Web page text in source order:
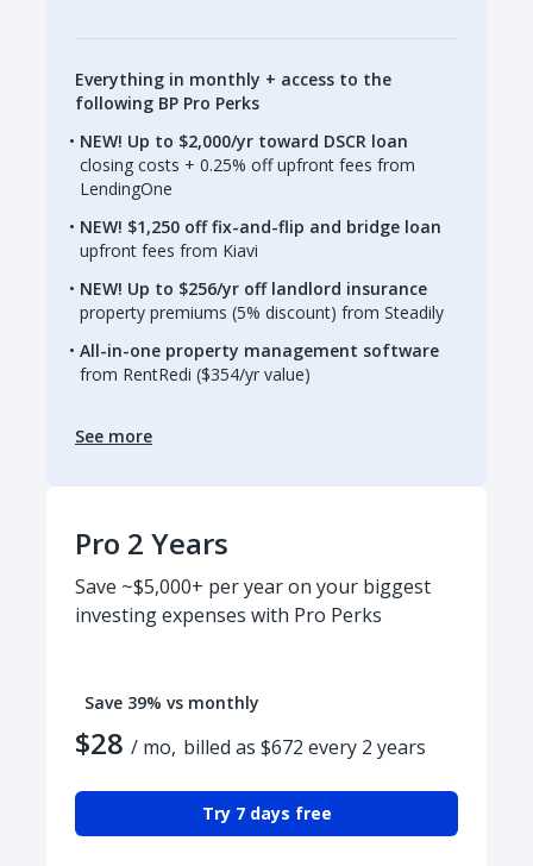
Everything in monthly + access to the
following BP Pro Perks
NEW! Up to $2,000/yr toward DSCR loan
closing costs + 0.25% off upfront fees from
LendingOne
NEW! $1,250 off fix-and-flip and bridge loan
upfront fees from Kiavi
NEW! Up to $256/yr off landlord insurance
property premiums (5% discount) from Steadily
All-in-one property management software
from RentRedi ($354/yr value)
See more
Pro 2 Years
Save ~$5,000+ per year on your biggest
investing expenses with Pro Perks
Save 39% vs monthly
$28 / mo, billed as $672 every 2 years
Try 7 days free